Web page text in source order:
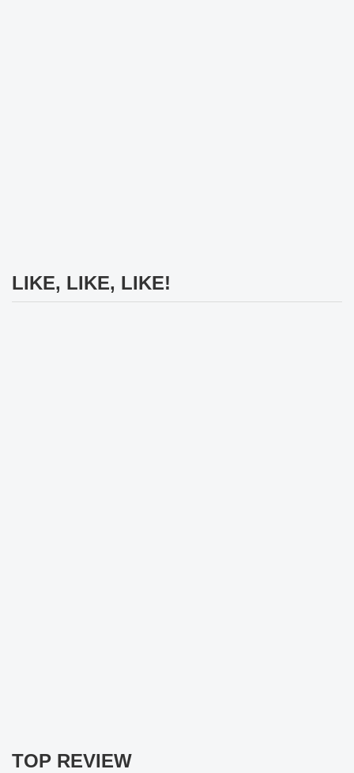
LIKE, LIKE, LIKE!
TOP REVIEW